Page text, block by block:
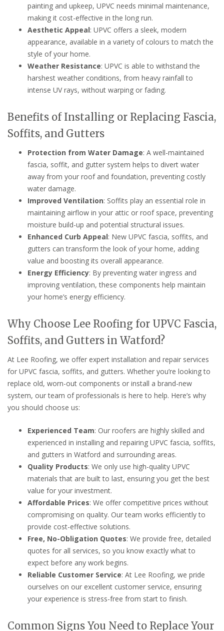
painting and upkeep, UPVC needs minimal maintenance,
making it cost-effective in the long run.
Aesthetic Appeal: UPVC offers a sleek, modern
appearance, available in a variety of colours to match the
style of your home.
Weather Resistance: UPVC is able to withstand the
harshest weather conditions, from heavy rainfall to
intense UV rays, without warping or fading.
Benefits of Installing or Replacing Fascia,
Soffits, and Gutters
Protection from Water Damage: A well-maintained
fascia, soffit, and gutter system helps to divert water
away from your roof and foundation, preventing costly
water damage.
Improved Ventilation: Soffits play an essential role in
maintaining airflow in your attic or roof space, preventing
moisture build-up and potential structural issues.
Enhanced Curb Appeal: New UPVC fascia, soffits, and
gutters can transform the look of your home, adding
value and boosting its overall appearance.
Energy Efficiency: By preventing water ingress and
improving ventilation, these components help maintain
your home’s energy efficiency.
Why Choose Lee Roofing for UPVC Fascia,
Soffits, and Gutters in Watford?
At Lee Roofing, we offer expert installation and repair services
for UPVC fascia, soffits, and gutters. Whether you’re looking to
replace old, worn-out components or install a brand-new
system, our team of professionals is here to help. Here’s why
you should choose us:
Experienced Team: Our roofers are highly skilled and
experienced in installing and repairing UPVC fascia, soffits,
and gutters in Watford and surrounding areas.
Quality Products: We only use high-quality UPVC
materials that are built to last, ensuring you get the best
value for your investment.
Affordable Prices: We offer competitive prices without
compromising on quality. Our team works efficiently to
provide cost-effective solutions.
Free, No-Obligation Quotes: We provide free, detailed
quotes for all services, so you know exactly what to
expect before any work begins.
Reliable Customer Service: At Lee Roofing, we pride
ourselves on our excellent customer service, ensuring
your experience is stress-free from start to finish.
Common Signs You Need to Replace Your